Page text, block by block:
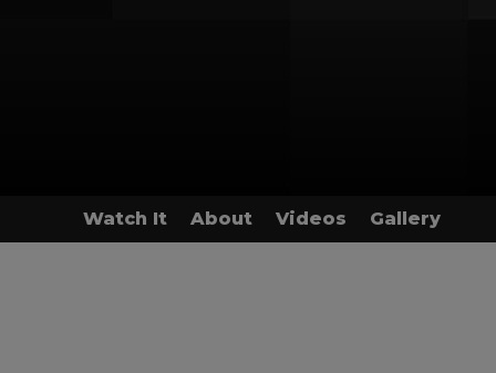
Watch It About Videos Gallery